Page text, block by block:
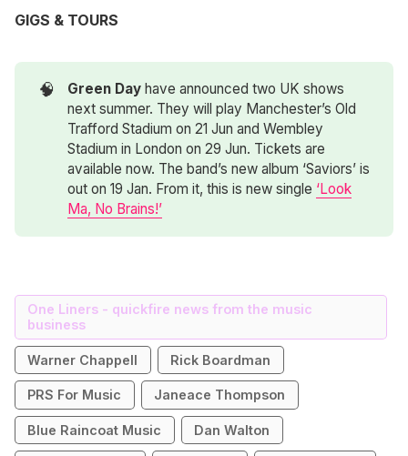
GIGS & TOURS
🧠 Green Day have announced two UK shows
next summer. They will play Manchester’s Old
Trafford Stadium on 21 Jun and Wembley
Stadium in London on 29 Jun. Tickets are
available now. The band’s new album ‘Saviors’ is
out on 19 Jan. From it, this is new single ‘Look
Ma, No Brains!’
One Liners - quickfire news from the music
business
Warner Chappell Rick Boardman
PRS For Music Janeace Thompson
Blue Raincoat Music Dan Walton